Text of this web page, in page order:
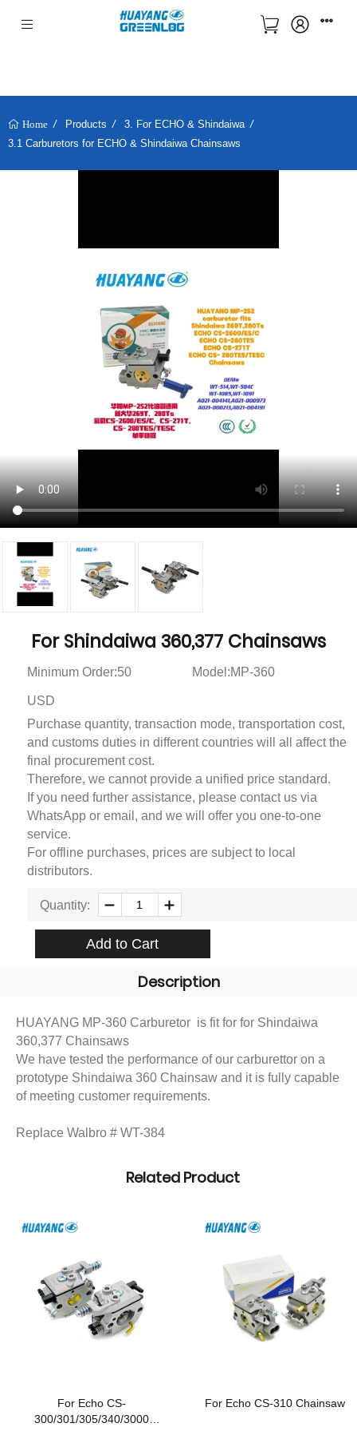
Home Products
3. For ECHO & Shindaiwa
3.1 Carburetors for ECHO & Shindaiwa Chainsaws
For Shindaiwa 360,377 Chainsaws
Minimum Order:50 Model:MP-360
USD
Purchase quantity, transaction mode, transportation cost,
and customs duties in different countries will all affect the
final procurement cost.
Therefore, we cannot provide a unified price standard.
If you need further assistance, please contact us via
WhatsApp or email, and we will offer you one-to-one
service.
For offline purchases, prices are subject to local
distributors.
Quantity:
Add to Cart
Description
HUAYANG MP-360 Carburetor is fit for for Shindaiwa
360,377 Chainsaws
We have tested the performance of our carburettor on a
prototype Shindaiwa 360 Chainsaw and it is fully capable
of meeting customer requirements.
Replace Walbro # WT-384
Related Product
For Echo CS-
300/301/305/340/3000
For Echo CS-310 Chainsaw